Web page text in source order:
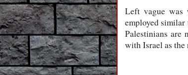
Left vague was
employed
Palestinians are
with Israel as the